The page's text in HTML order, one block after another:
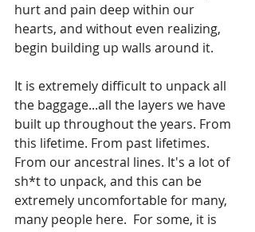
hurt and pain deep within our
hearts, and without even realizing,
begin building up walls around it.
It is extremely difficult to unpack all
the baggage...all the layers we have
built up throughout the years. From
this lifetime. From past lifetimes.
From our ancestral lines. It's a lot of
sh*t to unpack, and this can be
extremely uncomfortable for many,
many people here.  For some, it is